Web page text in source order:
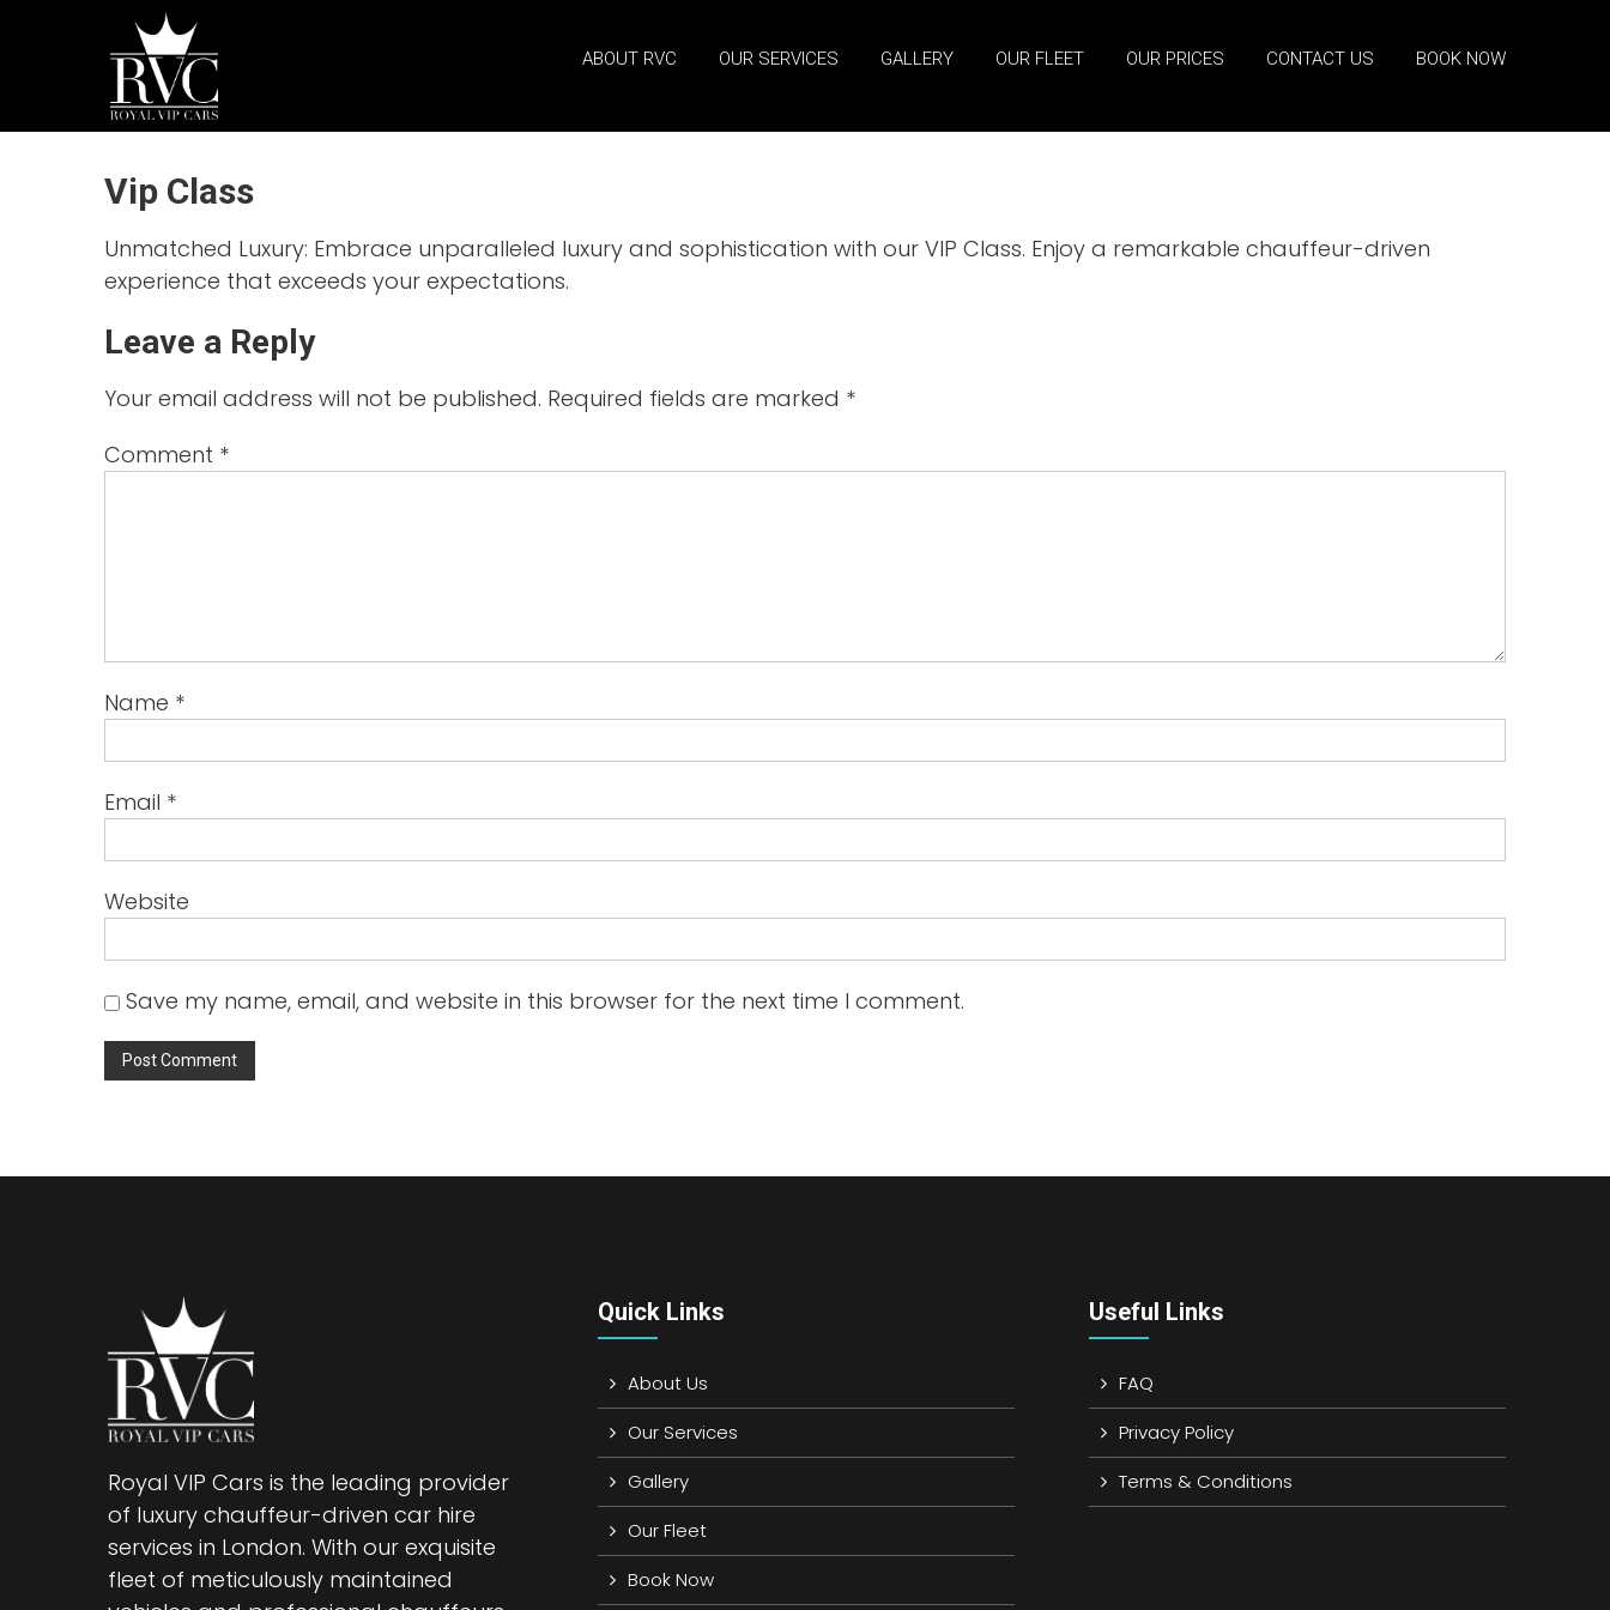
ROYAL
CARS
Driven
Luxury
Car Hire
ABOUT RVC OUR SERVICES GALLERY OUR FLEET OUR PRICES CONTACT US BOOK NOW
Vip Class
Unmatched Luxury: Embrace unparalleled luxury and sophistication with our VIP Class. Enjoy a remarkable chauffeur-driven
experience that exceeds your expectations.
Leave a Reply
Your email address will not be published. Required fields are marked *
Comment *
Name *
Email *
Website
Save my name, email, and website in this browser for the next time I comment.
Royal VIP Cars is the leading provider
of luxury chauffeur-driven car hire
services in London. With our exquisite
fleet of meticulously maintained
Quick Links
About Us
Our Services
Gallery
Our Fleet
Book Now
Useful Links
FAQ
Privacy Policy
Terms & Conditions